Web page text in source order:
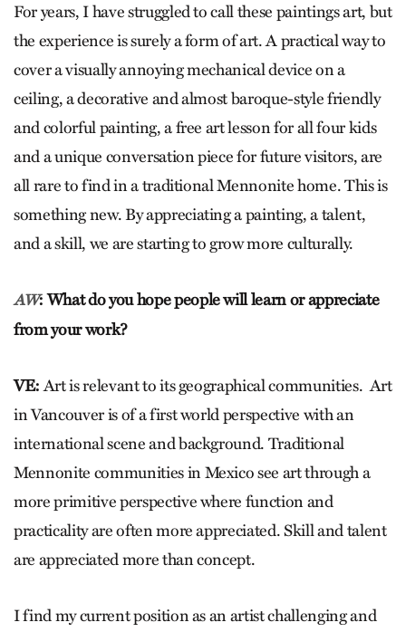
For years, I have struggled to call these paintings art, but
the experience is surely a form of art. A practical way to
cover a visually annoying mechanical device on a
ceiling, a decorative and almost baroque-style friendly
and colorful painting, a free art lesson for all four kids
and a unique conversation piece for future visitors, are
all rare to find in a traditional Mennonite home. This is
something new. By appreciating a painting, a talent,
and a skill, we are starting to grow more culturally.
AW: What do you hope people will learn or appreciate
from your work?
VE:Art is relevant to its geographical communities. Art
in Vancouver is of a first world perspective with an
international scene and background. Traditional
Mennonite communities in Mexico see art through a
more primitive perspective where function and
practicality are often more appreciated. Skill and talent
are appreciated more than concept.
I find my current position as an artist challenging and